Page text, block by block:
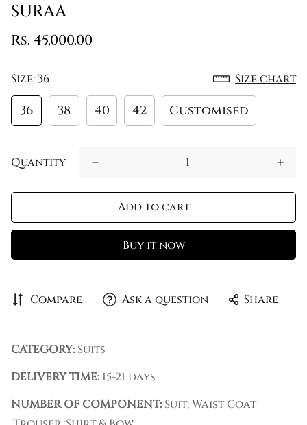
SURAA
Rs. 45,000.00
Size: 36 Size chart
36 38 40 42 Customised
Quantity
Add to cart
Buy it now
Compare Ask a question Share
CATEGORY: Suits
DELIVERY TIME: 15-21 days
NUMBER OF COMPONENT: Suit; Waist Coat